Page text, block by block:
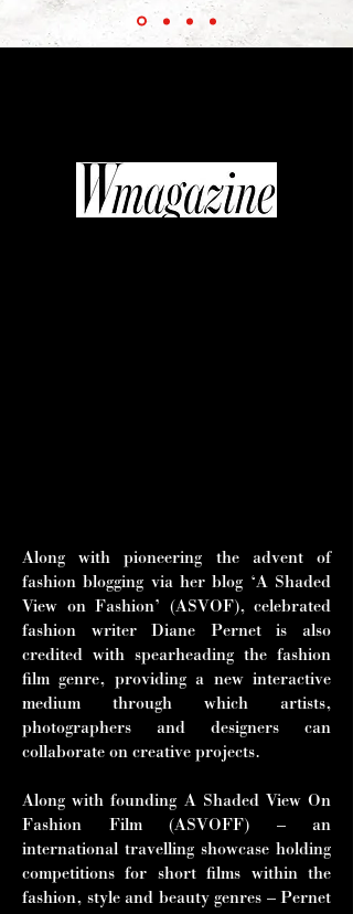
Along with pioneering the advent of
fashion blogging via her blog ‘A Shaded
View on Fashion’ (ASVOF), celebrated
fashion writer Diane Pernet is also
credited with spearheading the fashion
film genre, providing a new interactive
medium through which artists,
photographers and designers can
collaborate on creative projects.
Along with founding A Shaded View On
Fashion Film (ASVOFF) – an
international travelling showcase holding
competitions for short films within the
fashion, style and beauty genres – Pernet